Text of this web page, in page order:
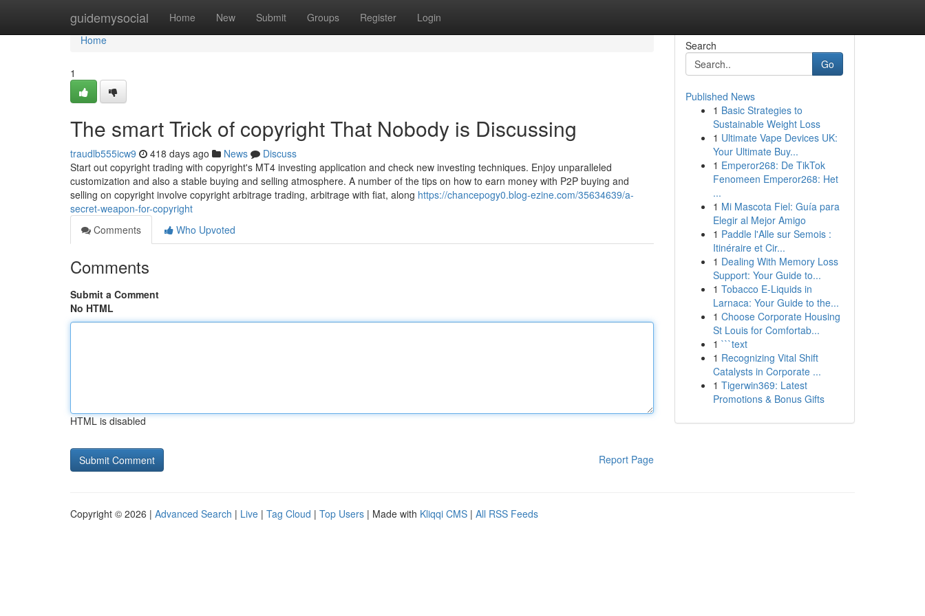
guidemysocial Home New Submit Groups Register Login
Home
Home
1
The smart Trick of copyright That Nobody is Discussing
traudlb555icw9 418 days ago News
Discuss
Start out copyright trading with copyright's MT4 investing application and check new investing techniques. Enjoy unparalleled
customization and also a stable buying and selling atmosphere. A number of the tips on how to earn money with P2P buying and
selling on copyright involve copyright arbitrage trading, arbitrage with fiat, along https://chancepogy0.blog-ezine.com/35634639/a-
secret-weapon-for-copyright
Comments
Who Upvoted
Comments
Submit a Comment
No HTML
HTML is disabled
Report Page
Search
Go
Published News
1 Basic Strategies to
Sustainable Weight Loss
1 Ultimate Vape Devices UK:
Your Ultimate Buy...
1 Emperor268: De TikTok
Fenomeen Emperor268: Het
...
1 Mi Mascota Fiel: Guía para
Elegir al Mejor Amigo
1 Paddle l'Alle sur Semois :
Itinéraire et Cir...
1 Dealing With Memory Loss
Support: Your Guide to...
1 Tobacco E-Liquids in
Larnaca: Your Guide to the...
1 Choose Corporate Housing
St Louis for Comfortab...
1 ```text
1 Recognizing Vital Shift
Catalysts in Corporate ...
1 Tigerwin369: Latest
Promotions & Bonus Gifts
Copyright © 2026 | Advanced Search | Live | Tag Cloud | Top Users | Made with Kliqqi CMS | All RSS Feeds